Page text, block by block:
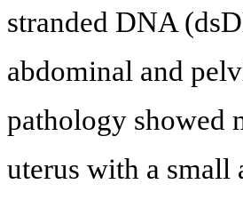
stranded DNA
abdominal and
pathology showed
uterus with a small